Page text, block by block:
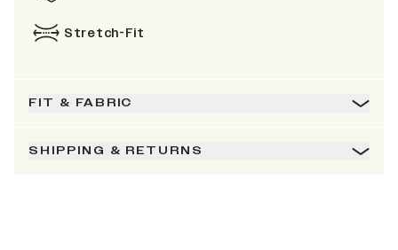
Stretch-Fit
FIT & FABRIC
SHIPPING & RETURNS